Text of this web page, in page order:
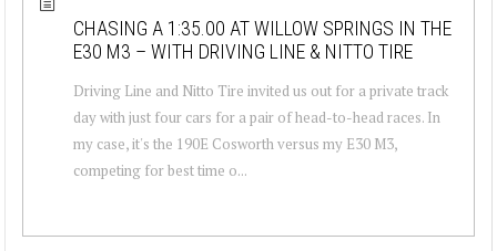
CHASING A 1:35.00 AT WILLOW SPRINGS IN THE
E30 M3 – WITH DRIVING LINE & NITTO TIRE
Driving Line and Nitto Tire invited us out for a private track
day with just four cars for a pair of head-to-head races. In
my case, it's the 190E Cosworth versus my E30 M3,
competing for best time o...